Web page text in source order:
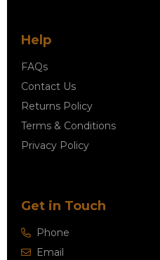
Help
FAQs
Contact Us
Returns Policy
Terms & Conditions
Privacy Policy
Get in Touch
Phone
Email